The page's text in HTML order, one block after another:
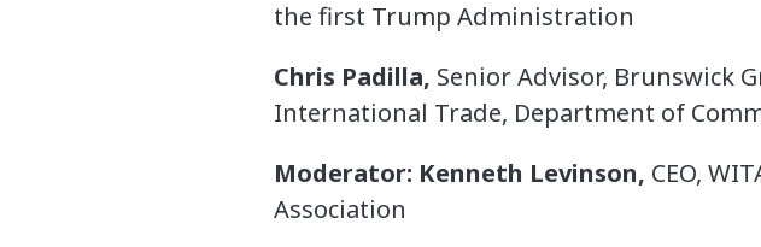
the first Trump Administration
Chris Padilla, Senior Advisor, Brunswick
International Trade, Department of
Moderator: Kenneth Levinson, CEO,
Association